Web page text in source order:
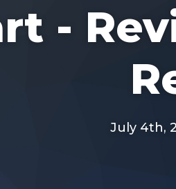
-
July 4th,